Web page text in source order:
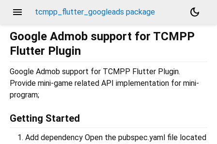
menu tcmpp_flutter_googleads package
dark_mode
Google Admob support for TCMPP
Flutter Plugin
Google Admob support for TCMPP Flutter Plugin.
Provide mini-game related API implementation for mini-
program;
Getting Started
Add dependency Open the pubspec.yaml file located